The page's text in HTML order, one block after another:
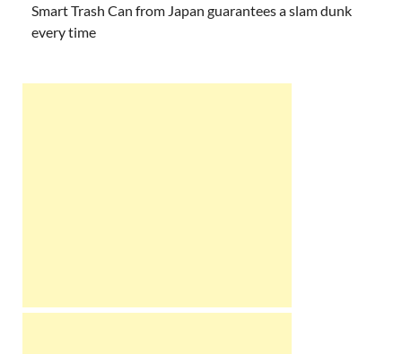
Smart Trash Can from Japan guarantees a slam dunk
every time